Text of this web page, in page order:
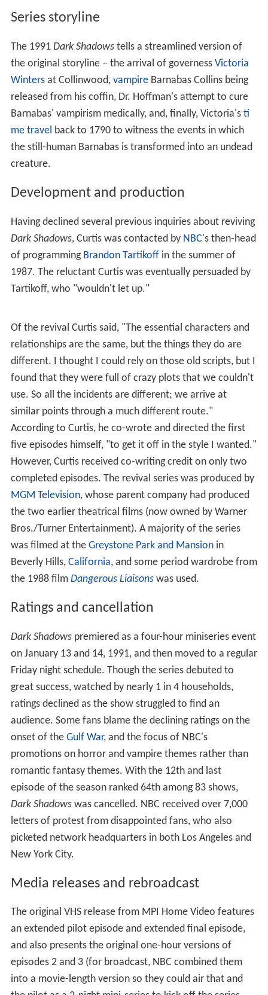
Series storyline
The 1991 Dark Shadowstells a streamlined version of
the original storyline – the arrival of governess Victoria
Wintersat Collinwood, vampireBarnabas Collins being
released from his coffin, Dr. Hoffman's attempt to cure
Barnabas' vampirism medically, and, finally, Victoria's ti
me travel back to 1790 to witness the events in which
the still-human Barnabas is transformed into an undead
creature.
Development and production
Having declined several previous inquiries about reviving
Dark Shadows, Curtis was contacted by NBC's then-head
of programming Brandon Tartikoffin the summer of
1987. The reluctant Curtis was eventually persuaded by
Tartikoff, who "wouldn't let up."
Of the revival Curtis said, "The essential characters and
relationships are the same, but the things they do are
different. I thought I could rely on those old scripts, but I
found that they were full of crazy plots that we couldn't
use. So all the incidents are different; we arrive at
similar points through a much different route."
According to Curtis, he co-wrote and directed the first
five episodes himself, "to get it off in the style I wanted."
However, Curtis received co-writing credit on only two
completed episodes. The revival series was produced by
MGM Television, whose parent company had produced
the two earlier theatrical films (now owned by Warner
Bros./Turner Entertainment). A majority of the series
was filmed at the Greystone Park and Mansionin
Beverly Hills, California, and some period wardrobe from
the 1988 film Dangerous Liaisonswas used.
Ratings and cancellation
Dark Shadowspremiered as a four-hour miniseries event
on January 13 and 14, 1991, and then moved to a regular
Friday night schedule. Though the series debuted to
great success, watched by nearly 1 in 4 households,
ratings declined as the show struggled to find an
audience. Some fans blame the declining ratings on the
onset of the Gulf War, and the focus of NBC's
promotions on horror and vampire themes rather than
romantic fantasy themes. With the 12th and last
episode of the season ranked 64th among 83 shows,
Dark Shadowswas cancelled. NBC received over 7,000
letters of protest from disappointed fans, who also
picketed network headquarters in both Los Angeles and
New York City.
Media releases and rebroadcast
The original VHS release from MPI Home Video features
an extended pilot episode and extended final episode,
and also presents the original one-hour versions of
episodes 2 and 3 (for broadcast, NBC combined them
into a movie-length version so they could air that and